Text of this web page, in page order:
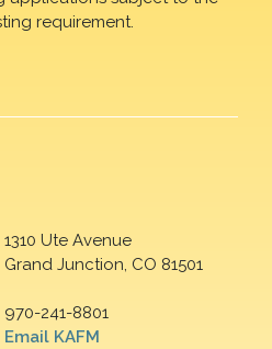
requirement.
1310 Ute Avenue
Grand Junction, CO 81501
970-241-8801
Email KAFM